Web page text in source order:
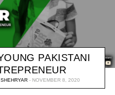
PAKISTANI
SHEHRYAR NOVEMBER 8, 2020